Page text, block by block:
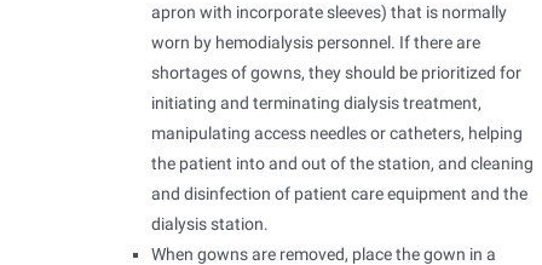
apron with incorporate sleeves) that is normally
worn by hemodialysis personnel. If there are
shortages of gowns, they should be prioritized for
initiating and terminating dialysis treatment,
manipulating access needles or catheters, helping
the patient into and out of the station, and cleaning
and disinfection of patient care equipment and the
dialysis station.
When gowns are removed, place the gown in a